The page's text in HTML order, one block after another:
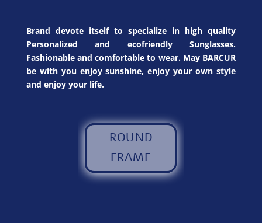
Brand devote itself to specialize in high quality
Personalized and ecofriendly Sunglasses.
Fashionable and comfortable to wear. May BARCUR
be with you enjoy sunshine, enjoy your own style
and enjoy your life.
ROUND
FRAME